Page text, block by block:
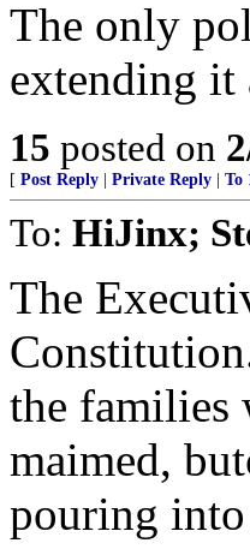
The only
extending it
15 posted on
[ Post Reply Private Reply To
To: HiJinx;
The
the families
maimed,
pouring